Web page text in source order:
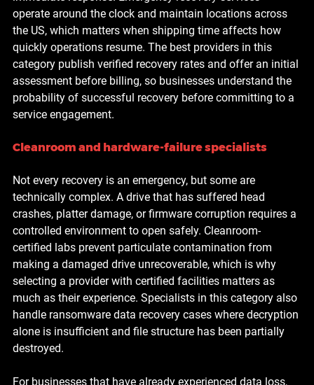
operate around the clock and maintain locations across
the US, which matters when shipping time affects how
quickly operations resume. The best providers in this
category publish verified recovery rates and offer an initial
assessment before billing, so businesses understand the
probability of successful recovery before committing to a
service engagement.
Cleanroom and hardware-failure specialists
Not every recovery is an emergency, but some are
technically complex. A drive that has suffered head
crashes, platter damage, or firmware corruption requires a
controlled environment to open safely. Cleanroom-
certified labs prevent particulate contamination from
making a damaged drive unrecoverable, which is why
selecting a provider with certified facilities matters as
much as their experience. Specialists in this category also
handle ransomware data recovery cases where decryption
alone is insufficient and file structure has been partially
destroyed.
For businesses that have already experienced data loss,